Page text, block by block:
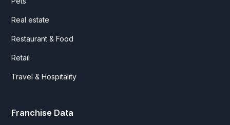
Real estate
Restaurant & Food
Retail
Travel & Hospitality
Franchise Data